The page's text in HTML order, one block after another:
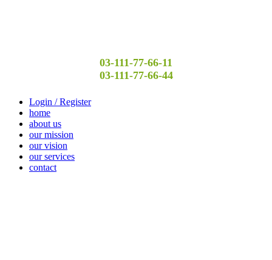
03-111-77-66-11
03-111-77-66-44
Login / Register
home
about us
our mission
our vision
our services
contact